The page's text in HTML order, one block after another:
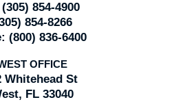
(305) 854-4900
854-8266
(800) 836-6400
OFFICE
Whitehead St
FL 33040